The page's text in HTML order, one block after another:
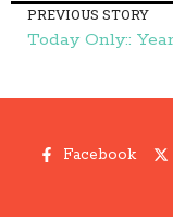
PREVIOUS STORY
Facebook